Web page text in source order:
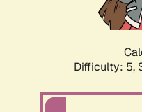
Difficulty: 5,